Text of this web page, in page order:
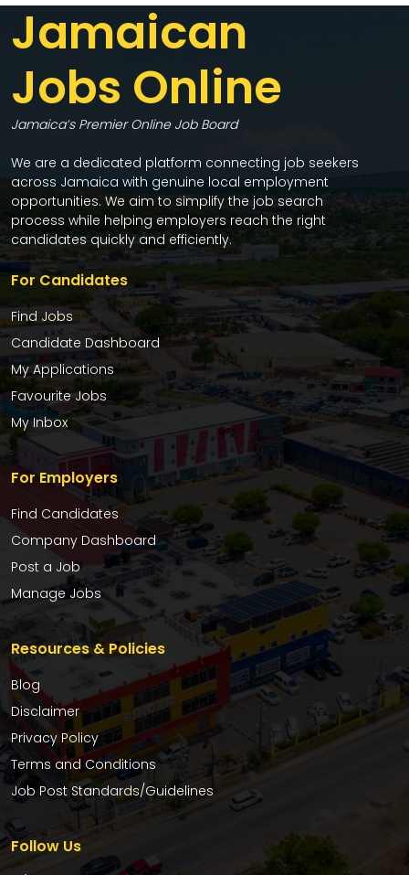
Jamaican
Jobs Online
Jamaica’s Premier Online Job Board
We are a dedicated platform connecting job seekers
across Jamaica with genuine local employment
opportunities. We aim to simplify the job search
process while helping employers reach the right
candidates quickly and efficiently.
For Candidates
Find Jobs
Candidate Dashboard
My Applications
Favourite Jobs
My Inbox
For Employers
Find Candidates
Company Dashboard
Post a Job
Manage Jobs
Resources & Policies
Blog
Disclaimer
Privacy Policy
Terms and Conditions
Job Post Standards/Guidelines
Follow Us